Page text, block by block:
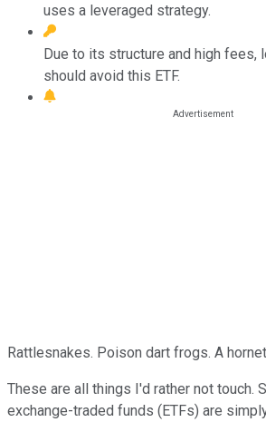
uses a leveraged strategy.
Due to its structure and high fees,
should avoid this ETF.
Rattlesnakes. Poison dart frogs. A
These are all things I'd rather not touch.
exchange-traded funds (ETFs) are